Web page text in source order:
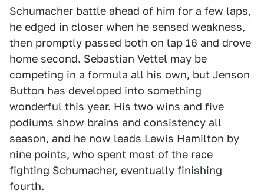
Schumacher battle ahead of him for a few laps,
he edged in closer when he sensed weakness,
then promptly passed both on lap 16 and drove
home second. Sebastian Vettel may be
competing in a formula all his own, but Jenson
Button has developed into something
wonderful this year. His two wins and five
podiums show brains and consistency all
season, and he now leads Lewis Hamilton by
nine points, who spent most of the race
fighting Schumacher, eventually finishing
fourth.